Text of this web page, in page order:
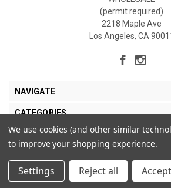
(permit required)
2218 Maple Ave
Los Angeles, CA
NAVIGATE
CATEGORIES
MY ACCOUNT
We use cookies (and other similar
to improve your shopping experience.
Settings Reject all